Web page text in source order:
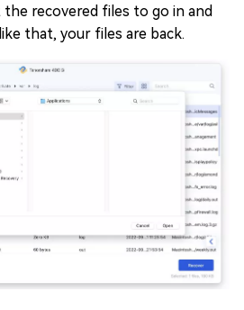
recovered files to go in and
that, your files are back.